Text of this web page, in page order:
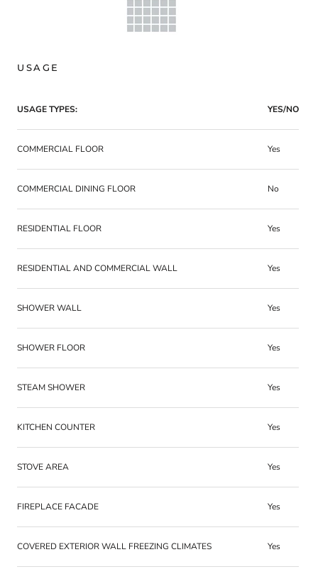
USAGE
USAGE TYPES: YES/NO
COMMERCIAL FLOOR Yes
COMMERCIAL DINING FLOOR No
RESIDENTIAL FLOOR Yes
RESIDENTIAL AND COMMERCIAL WALL Yes
SHOWER WALL Yes
SHOWER FLOOR Yes
STEAM SHOWER Yes
KITCHEN COUNTER Yes
STOVE AREA Yes
FIREPLACE FACADE Yes
COVERED EXTERIOR WALL FREEZING CLIMATES Yes